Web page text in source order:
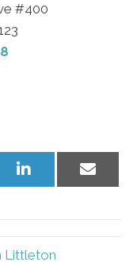
#400
Share
Share
Littleton